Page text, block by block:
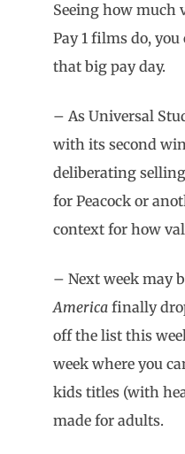
Seeing how much
Pay 1 films do,
that big pay day.
– As Universal
with its second
deliberating
for Peacock or
context for how
– Next week may
America finally
off the list this
week where you
kids titles (with
made for adults.